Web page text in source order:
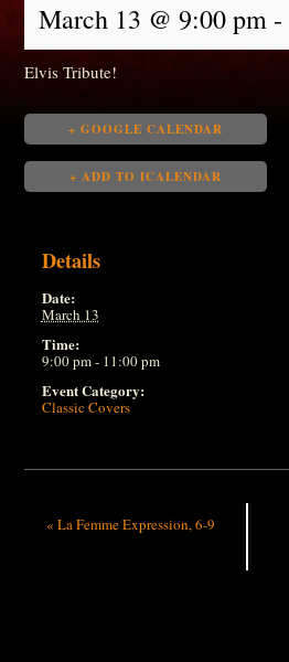
March 13 @ 9:00 pm-
Elvis Tribute!
+ GOOGLE CALENDAR
+ ADD TO ICALENDAR
Details
Date:
March 13
Time:
9:00 pm - 11:00 pm
Event Category:
Classic Covers
« La Femme Expression, 6-9